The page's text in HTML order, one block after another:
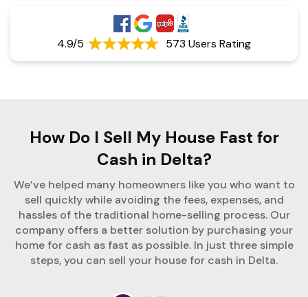
4.9/5 573 Users Rating
How Do I Sell My House Fast for
Cash in Delta?
We’ve helped many homeowners like you who want to
sell quickly while avoiding the fees, expenses, and
hassles of the traditional home-selling process. Our
company offers a better solution by purchasing your
home for cash as fast as possible. In just three simple
steps, you can sell your house for cash in Delta.